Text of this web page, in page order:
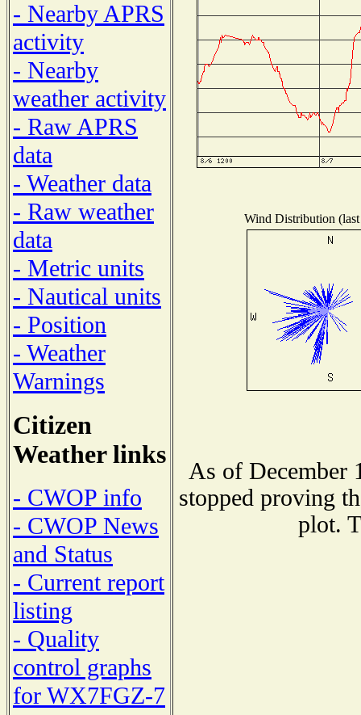
- Nearby APRS
activity
- Nearby
weather activity
- Raw APRS
data
- Weather data
- Raw weather
data
- Metric units
- Nautical units
- Position
- Weather
Warnings
Citizen
Weather links
- CWOP info
- CWOP News
and Status
- Current report
listing
- Quality
control graphs
for WX7FGZ-7
Wind Distribution
As of December
stopped proving
plot.